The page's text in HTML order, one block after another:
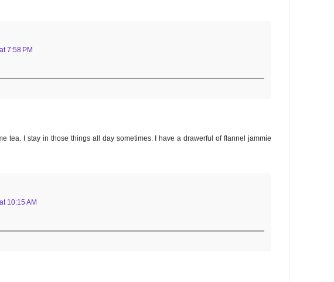
7:58 PM
tea. I stay in those things all day sometimes. I have a drawerful of flannel jammie
10:15 AM